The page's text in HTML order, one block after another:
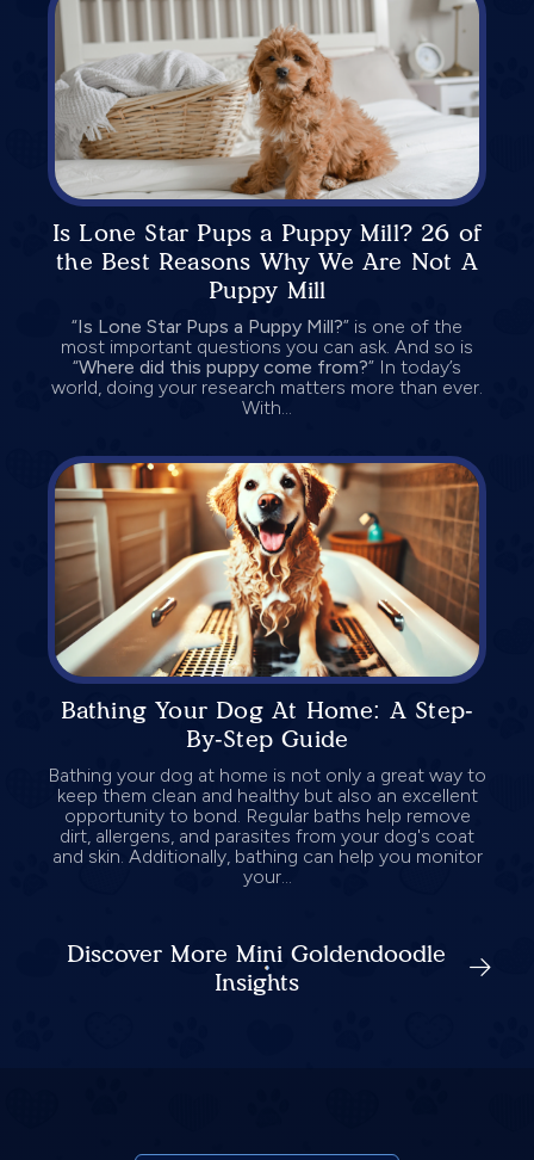
Is Lone Star Pups a Puppy Mill? 26 of
the Best Reasons Why We Are Not A
Puppy Mill
“Is Lone Star Pups a Puppy Mill?” is one of the
most important questions you can ask. And so is
“Where did this puppy come from?” In today’s
world, doing your research matters more than ever.
With...
Bathing Your Dog At Home: A Step-
By-Step Guide
Bathing your dog at home is not only a great way to
keep them clean and healthy but also an excellent
opportunity to bond. Regular baths help remove
dirt, allergens, and parasites from your dog's coat
and skin. Additionally, bathing can help you monitor
your...
Discover More Mini Goldendoodle
Insights